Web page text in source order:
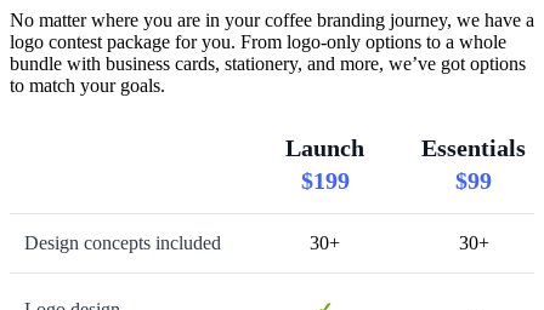
No matter where you are in your coffee branding journey, we have a
logo contest package for you. From logo-only options to a whole
bundle with business cards, stationery, and more, we’ve got options
to match your goals.
Launch
$199
Essentials
$99
Design concepts included 30+ 30+